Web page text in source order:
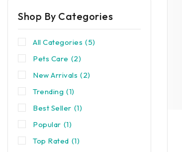
Shop By Categories
All Categories (5)
Pets Care (2)
New Arrivals (2)
Trending (1)
Best Seller (1)
Popular (1)
Top Rated (1)